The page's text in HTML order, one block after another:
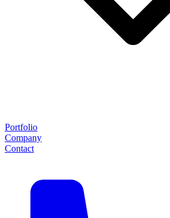
Portfolio
Company
Contact